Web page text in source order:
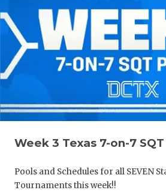
Week 3 Texas 7-on-7
Pools and Schedules for all SEVEN
Tournaments this week!!